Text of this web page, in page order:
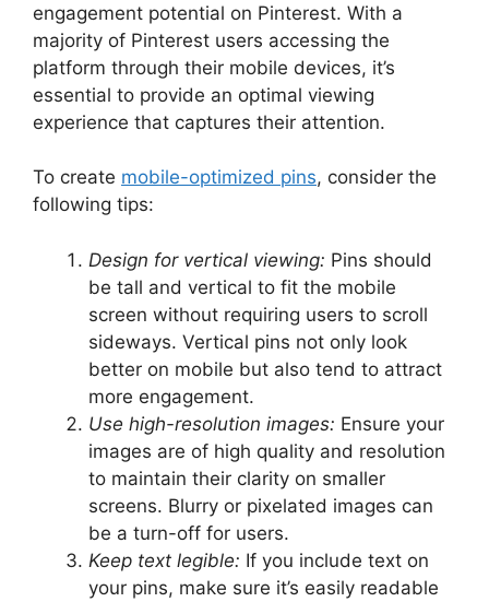
engagement potential on Pinterest. With a
majority of Pinterest users accessing the
platform through their mobile devices, it’s
essential to provide an optimal viewing
experience that captures their attention.
To create mobile-optimized pins, consider the
following tips:
Design for vertical viewing: Pins should
be tall and vertical to fit the mobile
screen without requiring users to scroll
sideways. Vertical pins not only look
better on mobile but also tend to attract
more engagement.
Use high-resolution images: Ensure your
images are of high quality and resolution
to maintain their clarity on smaller
screens. Blurry or pixelated images can
be a turn-off for users.
Keep text legible: If you include text on
your pins, make sure it’s easily readable